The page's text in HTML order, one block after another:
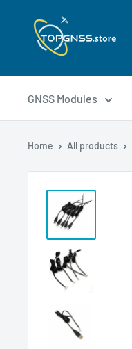
GNSS Modules
Home All products